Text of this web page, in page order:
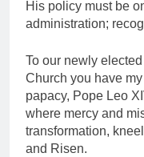
His policy must be
administration;
To our newly
Church you have
papacy, Pope Leo
where mercy and
transformation,
and Risen.